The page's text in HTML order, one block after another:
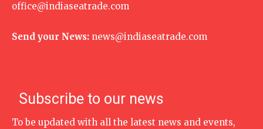
office@indiaseatrade.com
Send your News: news@indiaseatrade.com
Subscribe to our news
To be updated with all the latest news and events,